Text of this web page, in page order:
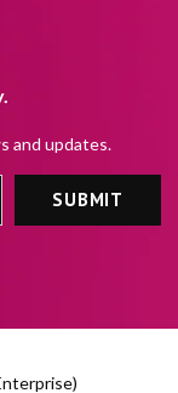
and updates.